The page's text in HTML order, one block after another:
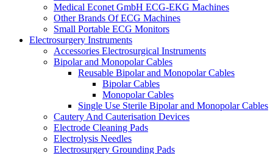
Medical Econet GmbH ECG-EKG Machines
Other Brands Of ECG Machines
Small Portable ECG Monitors
Electrosurgery Instruments
Accessories Electrosurgical Instruments
Bipolar and Monopolar Cables
Reusable Bipolar and Monopolar Cables
Bipolar Cables
Monopolar Cables
Single Use Sterile Bipolar and Monopolar Cables
Cautery And Cauterisation Devices
Electrode Cleaning Pads
Electrolysis Needles
Electrosurgery Grounding Pads